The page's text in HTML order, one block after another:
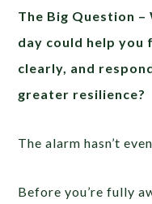
The Big Question –
day could help you
clearly, and
greater resilience?
The alarm hasn’t
Before you’re fully